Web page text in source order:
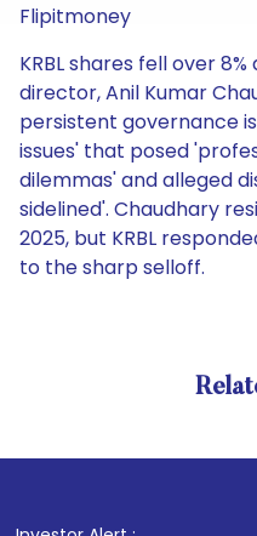
Flipitmoney
KRBL shares fell over
director, Anil Kumar
persistent governance
issues' that posed
dilemmas' and alleged
sidelined'. Chaudhary
2025, but KRBL
to the sharp selloff.